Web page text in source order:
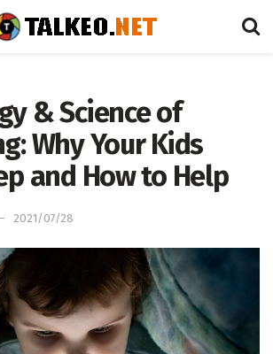
& Science of
Why Your Kids
and How to Help
2021/07/28